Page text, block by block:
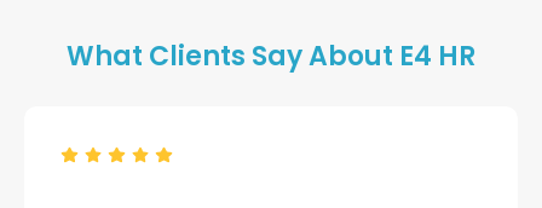
What Clients Say About E4 HR